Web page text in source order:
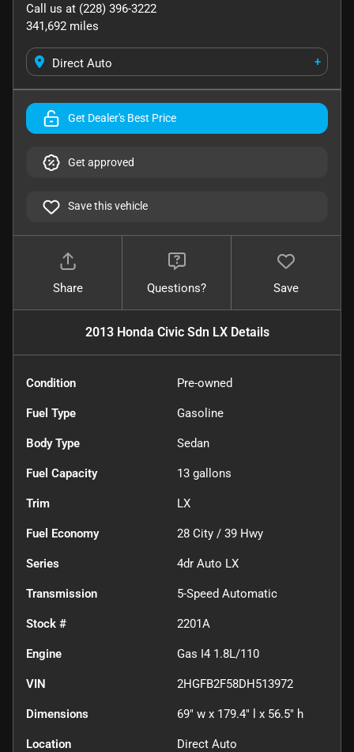
Call us at (228) 396-3222
341,692 miles
Direct Auto +
Get Dealer's Best Price
Get approved
Save this vehicle
Share Questions? Save
2013 Honda Civic Sdn LXDetails
Condition Pre-owned
Fuel Type Gasoline
Body Type Sedan
Fuel Capacity 13 gallons
Trim LX
Fuel Economy 28 City / 39 Hwy
Series 4dr Auto LX
Transmission 5-Speed Automatic
Stock # 2201A
Engine Gas I4 1.8L/110
VIN 2HGFB2F58DH513972
Dimensions 69" w x 179.4" l x 56.5" h
Location Direct Auto